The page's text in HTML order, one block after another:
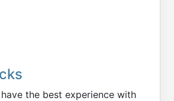
the best experience with